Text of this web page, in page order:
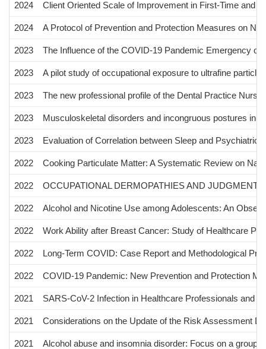
2024 Client Oriented Scale of Improvement in First-Time and
2024 A Protocol of Prevention and Protection Measures on
2023 The Influence of the COVID‑19 Pandemic Emergency
2023 A pilot study of occupational exposure to ultrafine
2023 The new professional profile of the Dental Practice
2023 Musculoskeletal disorders and incongruous postures in
2023 Evaluation of Correlation between Sleep and Psychiatric
2022 Cooking Particulate Matter: A Systematic Review on
2022 OCCUPATIONAL DERMOPATHIES AND JUDGMENT
2022 Alcohol and Nicotine Use among Adolescents: An
2022 Work Ability after Breast Cancer: Study of Healthcare
2022 Long-Term COVID: Case Report and Methodological
2022 COVID-19 Pandemic: New Prevention and Protection
2021 SARS-CoV-2 Infection in Healthcare Professionals and
2021 Considerations on the Update of the Risk Assessment
2021 Alcohol abuse and insomnia disorder: Focus on a group